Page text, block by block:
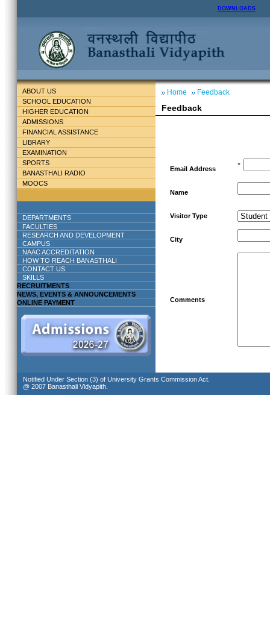
DOWNLOADS
ABOUT US
SCHOOL EDUCATION
HIGHER EDUCATION
ADMISSIONS
FINANCIAL ASSISTANCE
LIBRARY
EXAMINATION
SPORTS
BANASTHALI RADIO
MOOCS
DEPARTMENTS
FACULTIES
RESEARCH AND DEVELOPMENT
CAMPUS
NAAC ACCREDITATION
HOW TO REACH BANASTHALI
CONTACT US
SKILLS
RECRUITMENTS
NEWS, EVENTS & ANNOUNCEMENTS
ONLINE PAYMENT
Home Feedback
Feedback
Email Address *
Name
Visitor Type
City
Comments
Notified Under Section (3) of University Grants Commission Act.
@ 2007 Banasthali Vidyapith.